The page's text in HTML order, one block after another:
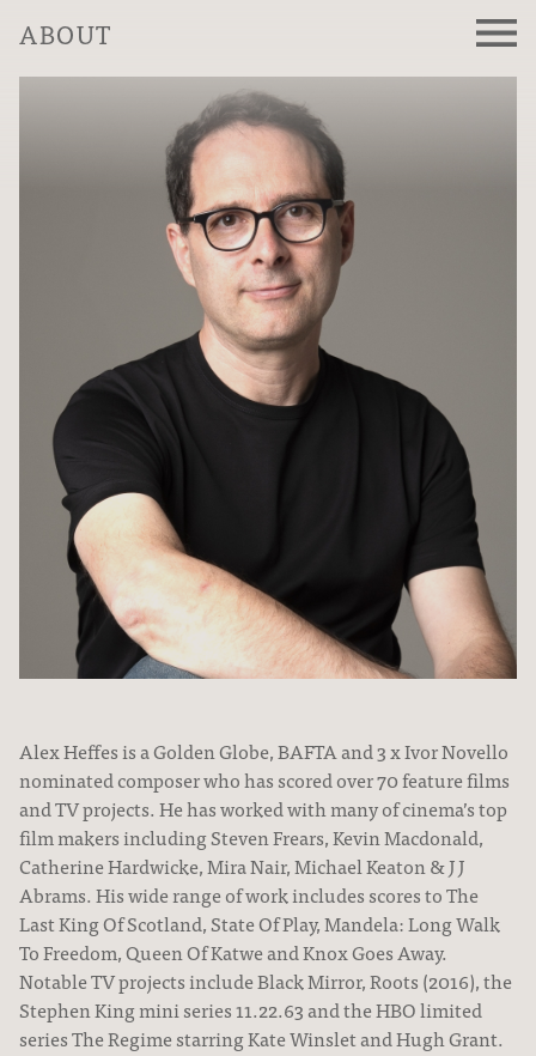
ABOUT
About
Alex Heffes is a Golden Globe, BAFTA and 3 x Ivor Novello
nominated composer who has scored over 70 feature films
and TV projects. He has worked with many of cinema’s top
film makers including Steven Frears, Kevin Macdonald,
Catherine Hardwicke, Mira Nair, Michael Keaton & J J
Abrams. His wide range of work includes scores to The
Last King Of Scotland, State Of Play, Mandela: Long Walk
To Freedom, Queen Of Katwe and Knox Goes Away.
Notable TV projects include Black Mirror, Roots (2016), the
Stephen King mini series 11.22.63 and the HBO limited
series The Regime starring Kate Winslet and Hugh Grant.